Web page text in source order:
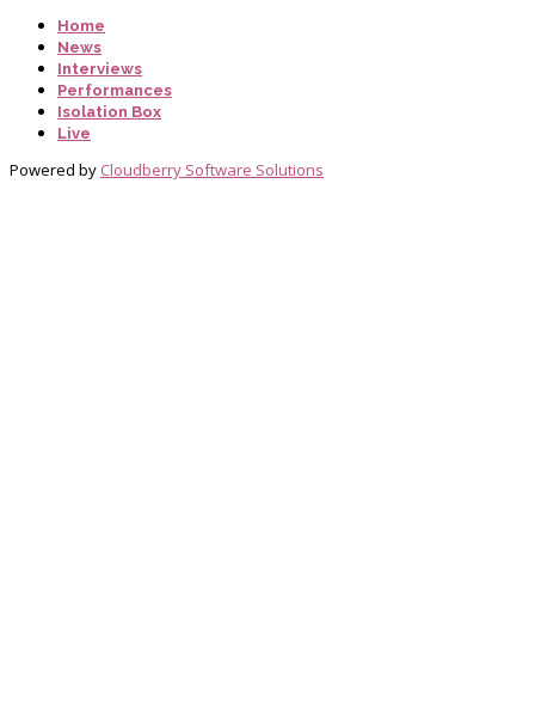
Home
News
Interviews
Performances
Isolation Box
Live
Powered by Cloudberry Software Solutions